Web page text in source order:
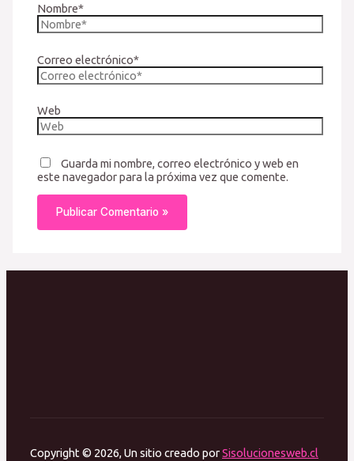
Nombre*
Correo electrónico*
Web
Guarda mi nombre, correo electrónico y web en
este navegador para la próxima vez que comente.
Copyright © 2026, Un sitio creado porSisolucionesweb.cl